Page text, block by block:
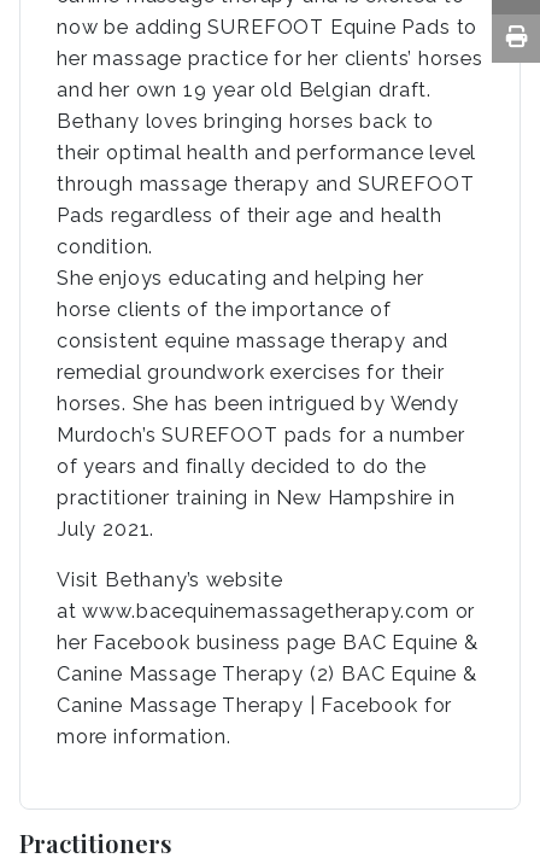
now be adding SUREFOOT Equine Pads to
her massage practice for her clients’ horses
and her own 19 year old Belgian draft.
Bethany loves bringing horses back to
their optimal health and performance level
through massage therapy and SUREFOOT
Pads regardless of their age and health
condition.
She enjoys educating and helping her
horse clients of the importance of
consistent equine massage therapy and
remedial groundwork exercises for their
horses. She has been intrigued by Wendy
Murdoch’s SUREFOOT pads for a number
of years and finally decided to do the
practitioner training in New Hampshire in
July 2021.
Visit Bethany’s website
at www.bacequinemassagetherapy.com or
her Facebook business page BAC Equine &
Canine Massage Therapy (2) BAC Equine &
Canine Massage Therapy | Facebook for
more information.
Practitioners